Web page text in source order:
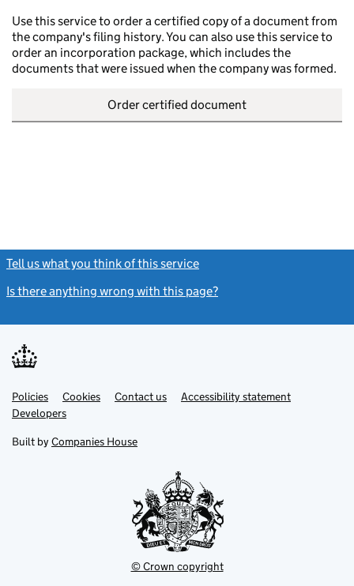
Use this service to order a certified copy of a document from
the company's filing history. You can also use this service to
order an incorporation package, which includes the
documents that were issued when the company was formed.
Order certified document
Tell us what you think of this service
Is there anything wrong with this page?
Support links
PoliciesLink
opens
in
tab
Cookies Contact usLinkAccessibility statement
DevelopersLink
in
new
Built by Companies House
© Crown copyright